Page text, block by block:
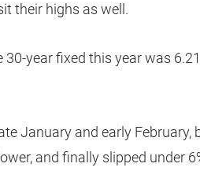
their highs as well.
year fixed this year was
January and early February,
and finally slipped under